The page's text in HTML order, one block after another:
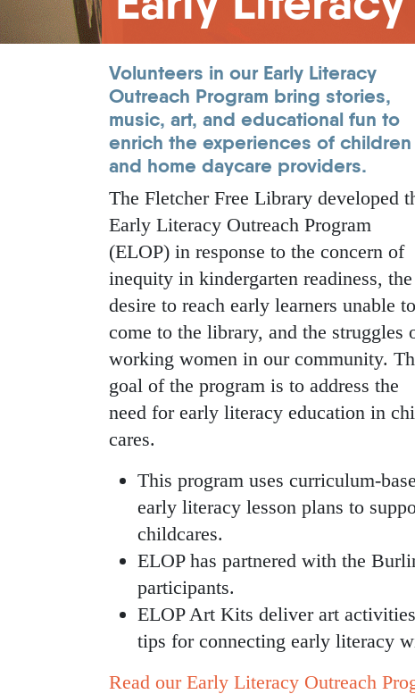
Volunteers in our Early Literacy
Outreach Program bring stories,
music, art, and educational fun to
enrich the experiences of children
and home daycare providers.
The Fletcher Free Library developed
Early Literacy Outreach Program
(ELOP) in response to the concern of
inequity in kindergarten readiness, the
desire to reach early learners unable to
come to the library, and the struggles
working women in our community.
goal of the program is to address the
need for early literacy education in
cares.
This program uses curriculum-
early literacy lesson plans to
childcares.
ELOP has partnered with the
participants.
ELOP Art Kits deliver art
tips for connecting early literacy
Read our Early Literacy Outreach